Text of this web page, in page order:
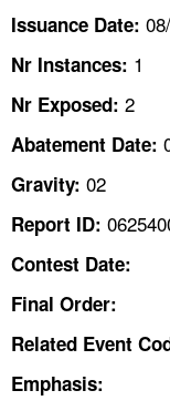
CONTACT US
FAQ
LANGUAGES
Issuance Date:
Nr Instances: 1
Nr Exposed: 2
Abatement Date:
Gravity: 02
Report ID:
Contest Date:
Final Order:
Related Event
Emphasis: